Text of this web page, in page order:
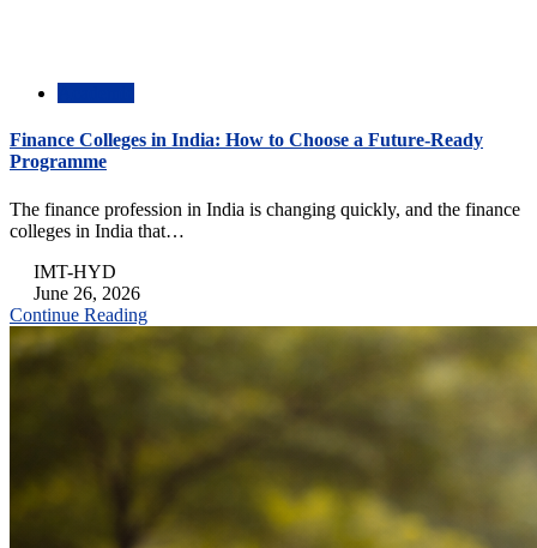
Finance Colleges in India: How to Choose a Future-Ready
Programme
The finance profession in India is changing quickly, and the finance
colleges in India that…
IMT-HYD
June 26, 2026
Continue Reading